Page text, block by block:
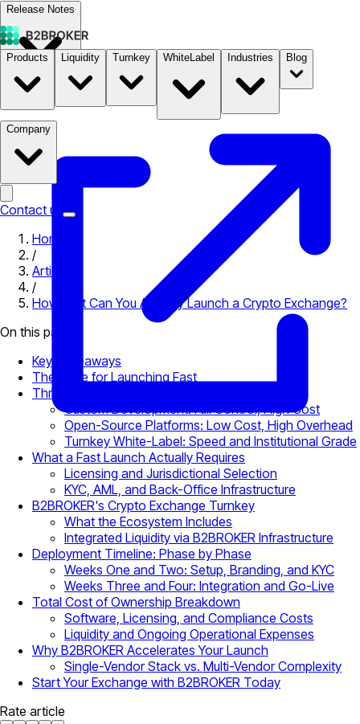
Release Notes
Documentation B2STORE
Products Liquidity Turnkey WhiteLabel Industries Blog
Company
Contact us
Home
/
Articles
/
How Fast Can You Actually Launch a Crypto Exchange?
On this page
Key Takeaways
The Case for Launching Fast
Three Launch Pathways Compared
Custom Development: Full Control, High Cost
Open-Source Platforms: Low Cost, High Overhead
Turnkey White-Label: Speed and Institutional Grade
What a Fast Launch Actually Requires
Licensing and Jurisdictional Selection
KYC, AML, and Back-Office Infrastructure
B2BROKER's Crypto Exchange Turnkey
What the Ecosystem Includes
Integrated Liquidity via B2BROKER Infrastructure
Deployment Timeline: Phase by Phase
Weeks One and Two: Setup, Branding, and KYC
Weeks Three and Four: Integration and Go-Live
Total Cost of Ownership Breakdown
Software, Licensing, and Compliance Costs
Liquidity and Ongoing Operational Expenses
Why B2BROKER Accelerates Your Launch
Single-Vendor Stack vs. Multi-Vendor Complexity
Start Your Exchange with B2BROKER Today
Rate article